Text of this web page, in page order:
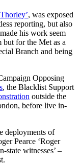
, was exposed
reporting, but also
his work seem
but for the Met as a
Branch and being
Opposing
, the Blacklist Support
outside the
before live in-
deployments of
Pearce ‘Roger
state witnesses’ –